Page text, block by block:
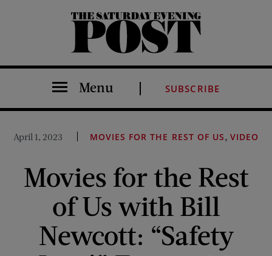
The Saturday Evening Post
Menu SUBSCRIBE
April 1, 2023 MOVIES FOR THE REST OF US, VIDEO
Movies for the Rest
of Us with Bill
Newcott: “Safety